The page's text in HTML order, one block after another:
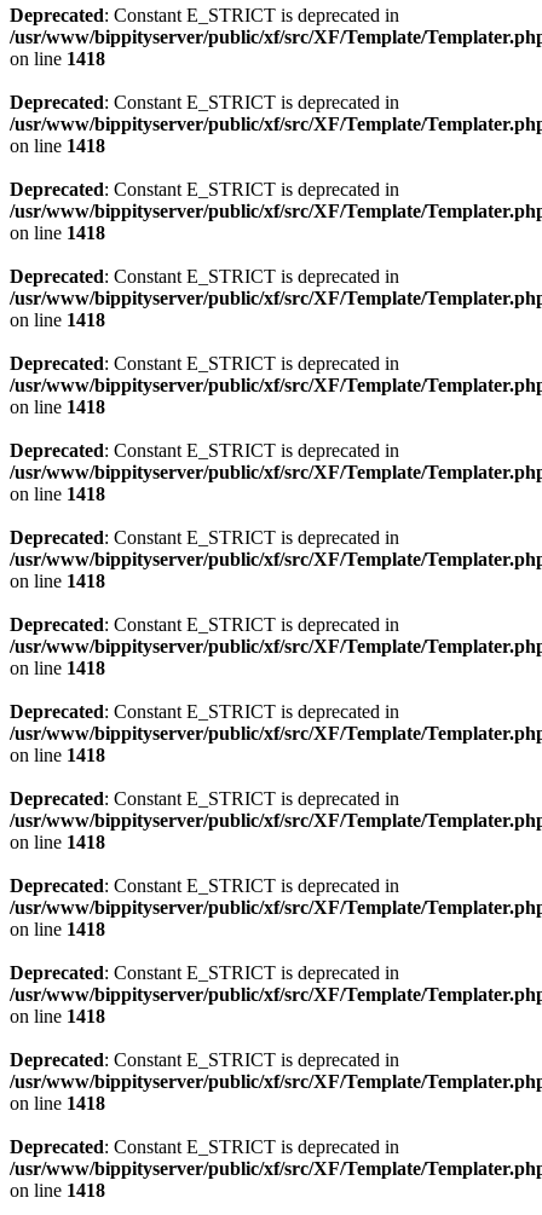
Deprecated: Constant E_STRICT is deprecated in
/usr/www/bippityserver/public/xf/src/XF/Template/
on line 1418
Deprecated: Constant E_STRICT is deprecated in
/usr/www/bippityserver/public/xf/src/XF/Template/
on line 1418
Deprecated: Constant E_STRICT is deprecated in
/usr/www/bippityserver/public/xf/src/XF/Template/
on line 1418
Deprecated: Constant E_STRICT is deprecated in
/usr/www/bippityserver/public/xf/src/XF/Template/
on line 1418
Deprecated: Constant E_STRICT is deprecated in
/usr/www/bippityserver/public/xf/src/XF/Template/
on line 1418
Deprecated: Constant E_STRICT is deprecated in
/usr/www/bippityserver/public/xf/src/XF/Template/
on line 1418
Deprecated: Constant E_STRICT is deprecated in
/usr/www/bippityserver/public/xf/src/XF/Template/
on line 1418
Deprecated: Constant E_STRICT is deprecated in
/usr/www/bippityserver/public/xf/src/XF/Template/
on line 1418
Deprecated: Constant E_STRICT is deprecated in
/usr/www/bippityserver/public/xf/src/XF/Template/
on line 1418
Deprecated: Constant E_STRICT is deprecated in
/usr/www/bippityserver/public/xf/src/XF/Template/
on line 1418
Deprecated: Constant E_STRICT is deprecated in
/usr/www/bippityserver/public/xf/src/XF/Template/
on line 1418
Deprecated: Constant E_STRICT is deprecated in
/usr/www/bippityserver/public/xf/src/XF/Template/
on line 1418
Deprecated: Constant E_STRICT is deprecated in
/usr/www/bippityserver/public/xf/src/XF/Template/
on line 1418
Deprecated: Constant E_STRICT is deprecated in
/usr/www/bippityserver/public/xf/src/XF/Template/
on line 1418